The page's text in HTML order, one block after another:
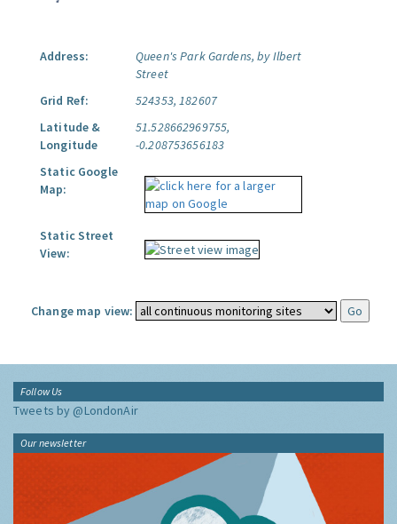
Address:
Queen's Park Gardens, by Ilbert
Street
Grid Ref:
524353, 182607
Latitude &
Longitude
51.528662969755,
-0.208753656183
Static Google
Map:
Static Street
View:
Change map view:
Follow Us
Tweets by @LondonAir
Our newsletter